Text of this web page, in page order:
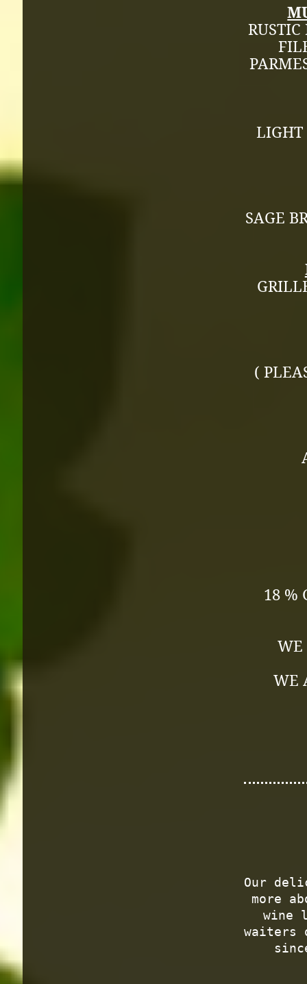
LIGHT
SAGE
(
18 %
WE
WE
Our
more
wine
waiters